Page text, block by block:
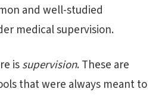
and well-studied
medical supervision.
issupervision. These are
that were always meant to